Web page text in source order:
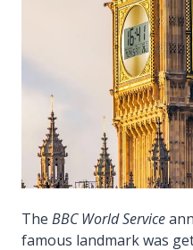
The BBC World Service
famous landmark was